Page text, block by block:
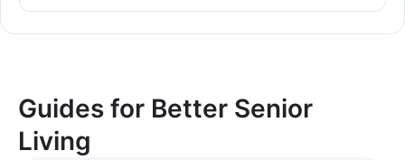
Guides for Better Senior
Living